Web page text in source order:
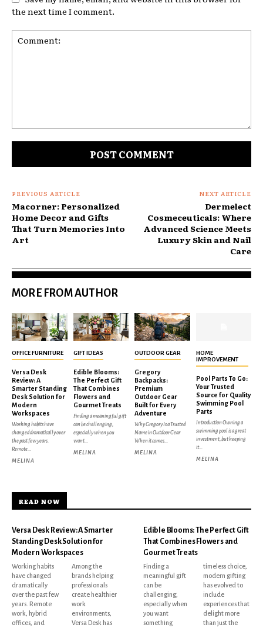
the next time I comment.
PREVIOUS ARTICLE
Macorner: Personalized
Home Decor and Gifts
That Turn Memories Into
Art
NEXT ARTICLE
Dermelect
Cosmeceuticals: Where
Advanced Science Meets
Luxury Skin and Nail
Care
MORE FROM AUTHOR
OFFICE FURNITURE
Versa Desk
Review: A
Smarter Standing
Desk Solution for
Modern
Workspaces
Working habits have
changed dramatically over
the past few years.
Remote...
MELINA
GIFT IDEAS
Edible Blooms:
The Perfect Gift
That Combines
Flowers and
Gourmet Treats
Finding a meaningful gift
can be challenging,
especially when you
want...
MELINA
OUTDOOR GEAR
Gregory
Backpacks:
Premium
Outdoor Gear
Built for Every
Adventure
Why Gregory Is a Trusted
Name in Outdoor Gear
When it comes...
MELINA
HOME
IMPROVEMENT
Pool Parts To Go:
Your Trusted
Source for Quality
Swimming Pool
Parts
Introduction Owning a
swimming pool is a great
investment, but keeping
it...
MELINA
READ NOW
Versa Desk Review: A Smarter
Standing Desk Solution for
Modern Workspaces
Working habits
have changed
dramatically
over the past few
years. Remote
work, hybrid
offices, and
Among the
brands helping
professionals
create healthier
work
environments,
Versa Desk has
Edible Blooms: The Perfect Gift
That Combines Flowers and
Gourmet Treats
Finding a
meaningful gift
can be
challenging,
especially when
you want
something
timeless choice,
modern gifting
has evolved to
include
experiences that
delight more
than just the